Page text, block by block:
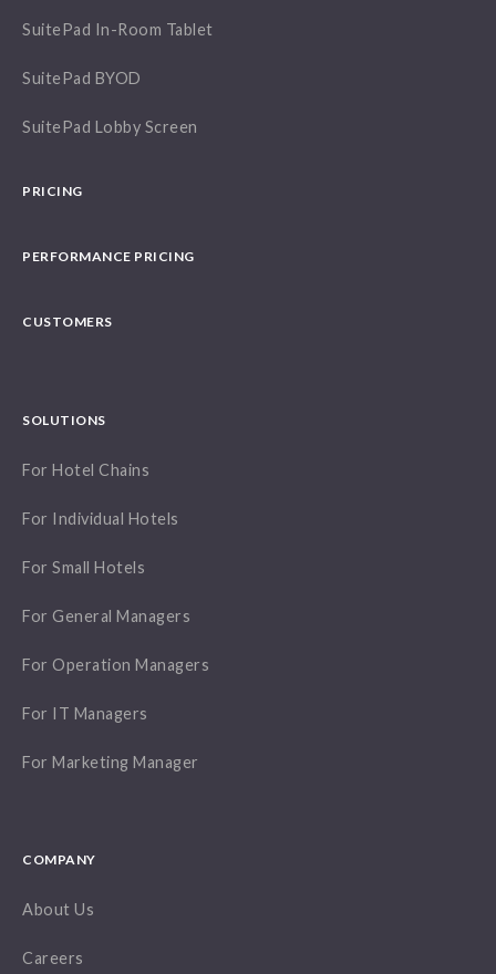
SuitePad In-Room Tablet
SuitePad BYOD
SuitePad Lobby Screen
PRICING
PERFORMANCE PRICING
CUSTOMERS
SOLUTIONS
For Hotel Chains
For Individual Hotels
For Small Hotels
For General Managers
For Operation Managers
For IT Managers
For Marketing Manager
COMPANY
About Us
Careers